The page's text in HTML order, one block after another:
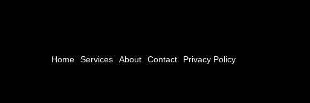
Home Services About Contact Privacy Policy